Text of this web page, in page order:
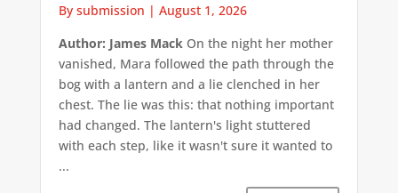
By submission | August 1, 2026
Author: James MackOn the night her mother
vanished, Mara followed the path through the
bog with a lantern and a lie clenched in her
chest. The lie was this: that nothing important
had changed. The lantern's light stuttered
with each step, like it wasn't sure it wanted to
...